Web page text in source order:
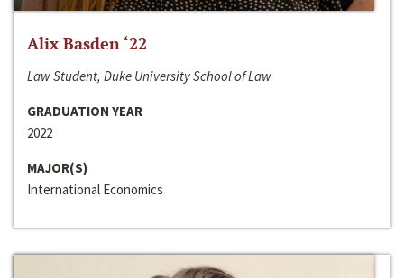
Alix Basden ‘22
Law Student, Duke University School of Law
GRADUATION YEAR
2022
MAJOR(S)
International Economics